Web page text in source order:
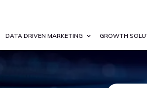
DATA DRIVEN MARKETING GROWTH